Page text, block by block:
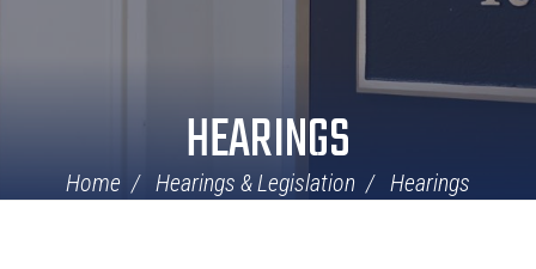
HEARINGS
Home Hearings & Legislation Hearings